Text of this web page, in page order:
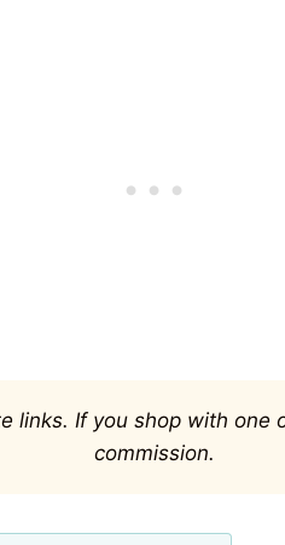
links. If you shop with one
commission.